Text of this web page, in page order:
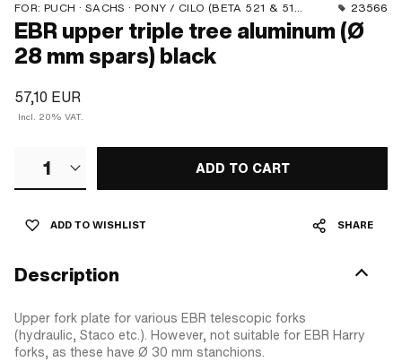
FOR: PUCH · SACHS · PONY / CILO (BETA 521 & 512) · PIAGGIO 23566
EBR upper triple tree aluminum (Ø
28 mm spars) black
57,10 EUR
Incl. 20% VAT.
1 ADD TO CART
ADD TO WISHLIST SHARE
Description
Upper fork plate for various EBR telescopic forks
(hydraulic, Staco etc.). However, not suitable for EBR Harry
forks, as these have Ø 30 mm stanchions.